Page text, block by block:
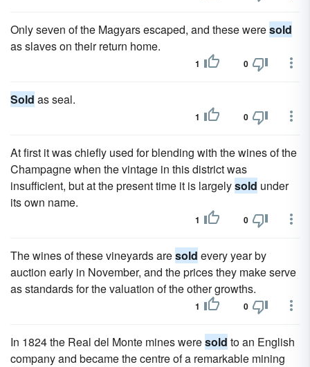
Only seven of the Magyars escaped, and these weresold
as slaves on their return home.
1 0
Sold as seal.
1 0
At first it was chiefly used for blending with the wines of the
Champagne when the vintage in this district was
insufficient, but at the present time it is largelysold under
its own name.
1 0
The wines of these vineyards aresold every year by
auction early in November, and the prices they make serve
as standards for the valuation of the other growths.
1 0
In 1824 the Real del Monte mines weresold to an English
company and became the centre of a remarkable mining